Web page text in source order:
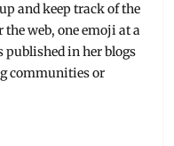
and keep track of the
the web, one emoji at a
published in her blogs
communities or